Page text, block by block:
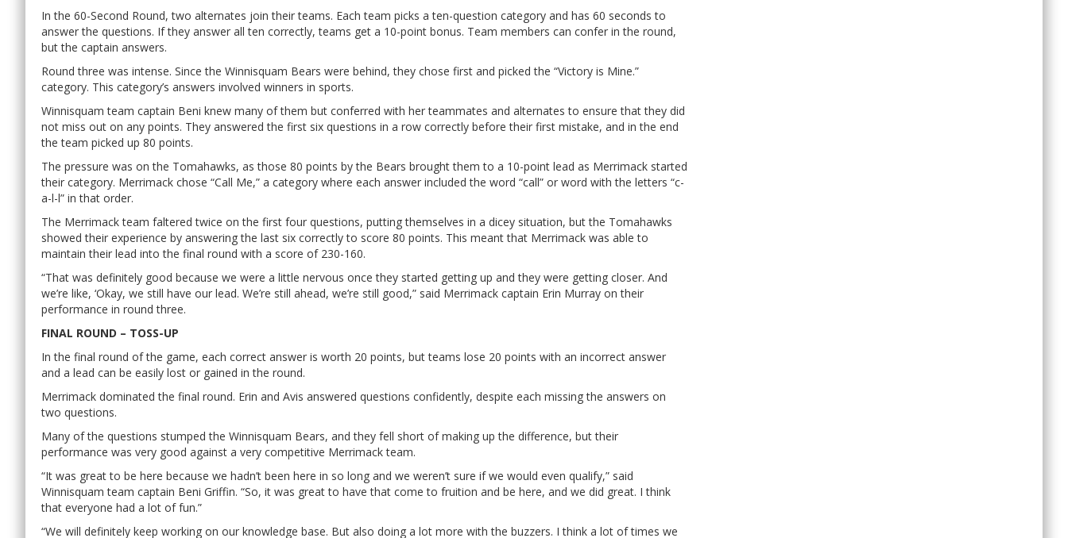
In the 60-Second Round, two alternates join their teams. Each team picks a ten-question category and has 60 seconds to
answer the questions. If they answer all ten correctly, teams get a 10-point bonus. Team members can confer in the round,
but the captain answers.
Round three was intense. Since the Winnisquam Bears were behind, they chose first and picked the “Victory is Mine.”
category. This category’s answers involved winners in sports.
Winnisquam team captain Beni knew many of them but conferred with her teammates and alternates to ensure that they did
not miss out on any points. They answered the first six questions in a row correctly before their first mistake, and in the end
the team picked up 80 points.
The pressure was on the Tomahawks, as those 80 points by the Bears brought them to a 10-point lead as Merrimack started
their category. Merrimack chose “Call Me,” a category where each answer included the word “call” or word with the letters “c-
a-l-l” in that order.
The Merrimack team faltered twice on the first four questions, putting themselves in a dicey situation, but the Tomahawks
showed their experience by answering the last six correctly to score 80 points. This meant that Merrimack was able to
maintain their lead into the final round with a score of 230-160.
“That was definitely good because we were a little nervous once they started getting up and they were getting closer. And
we’re like, ‘Okay, we still have our lead. We’re still ahead, we’re still good,” said Merrimack captain Erin Murray on their
performance in round three.
FINAL ROUND – TOSS-UP
In the final round of the game, each correct answer is worth 20 points, but teams lose 20 points with an incorrect answer
and a lead can be easily lost or gained in the round.
Merrimack dominated the final round. Erin and Avis answered questions confidently, despite each missing the answers on
two questions.
Many of the questions stumped the Winnisquam Bears, and they fell short of making up the difference, but their
performance was very good against a very competitive Merrimack team.
“It was great to be here because we hadn’t been here in so long and we weren’t sure if we would even qualify,” said
Winnisquam team captain Beni Griffin. “So, it was great to have that come to fruition and be here, and we did great. I think
that everyone had a lot of fun.”
“We will definitely keep working on our knowledge base. But also doing a lot more with the buzzers. I think a lot of times we